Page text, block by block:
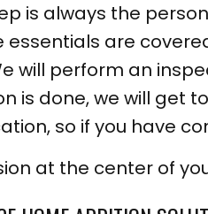
is always the
essentials are
will perform an
is done, we will get
so if you have
at the center of